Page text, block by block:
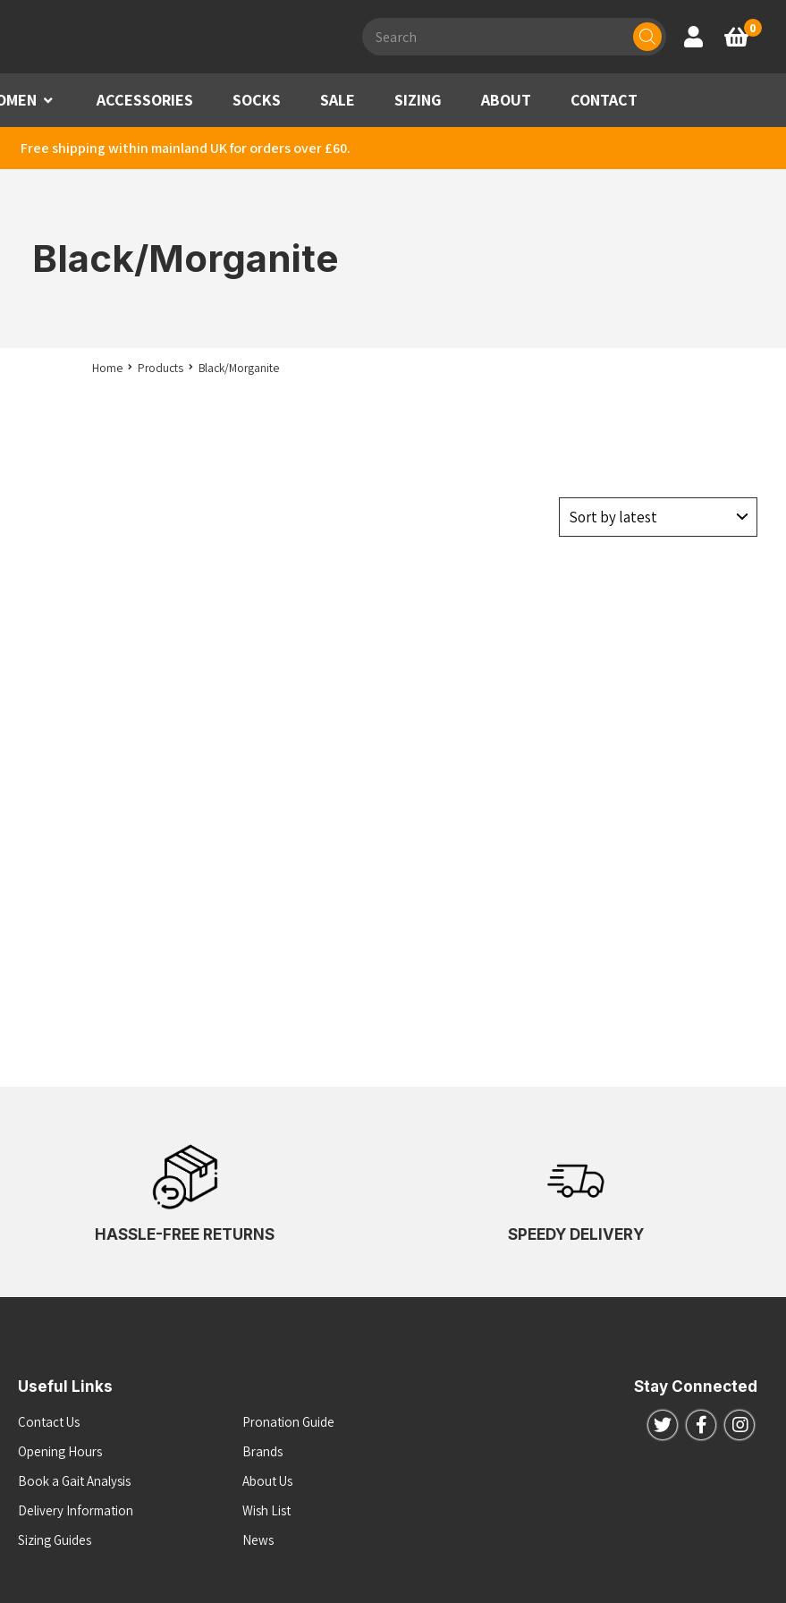
search
Account
Basket
0
Menu ACCESSORIES SOCKS SALE SIZING ABOUT CONTACT
Free shipping within mainland UK for orders over £60.
Black/Morganite
Home Products Black/Morganite
HASSLE-FREE RETURNS SPEEDY DELIVERY
Useful Links
Contact Us
Opening Hours
Book a Gait Analysis
Delivery Information
Sizing Guides
Pronation Guide
Brands
About Us
Wish List
News
Stay Connected
Follow us on
Follow us